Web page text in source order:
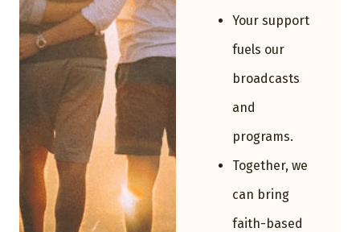
Your support
fuels our
broadcasts
and
programs.
Together, we
can bring
faith-based